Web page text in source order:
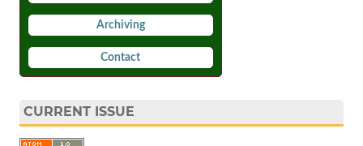
Archiving
Contact
CURRENT ISSUE